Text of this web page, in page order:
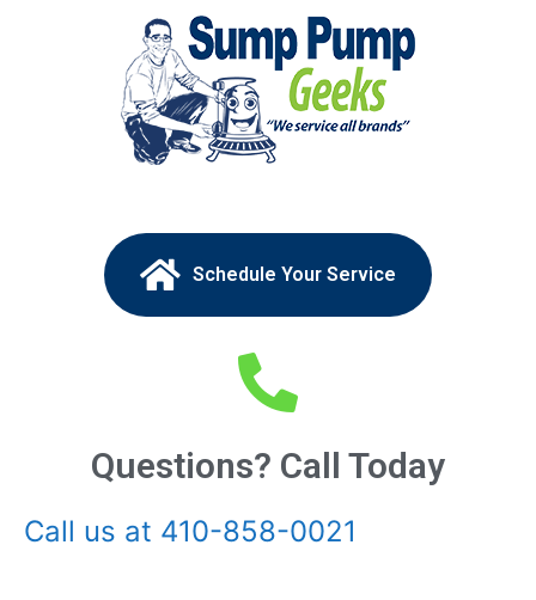
Schedule Your Service
Questions? Call Today
Call us at 410-858-0021